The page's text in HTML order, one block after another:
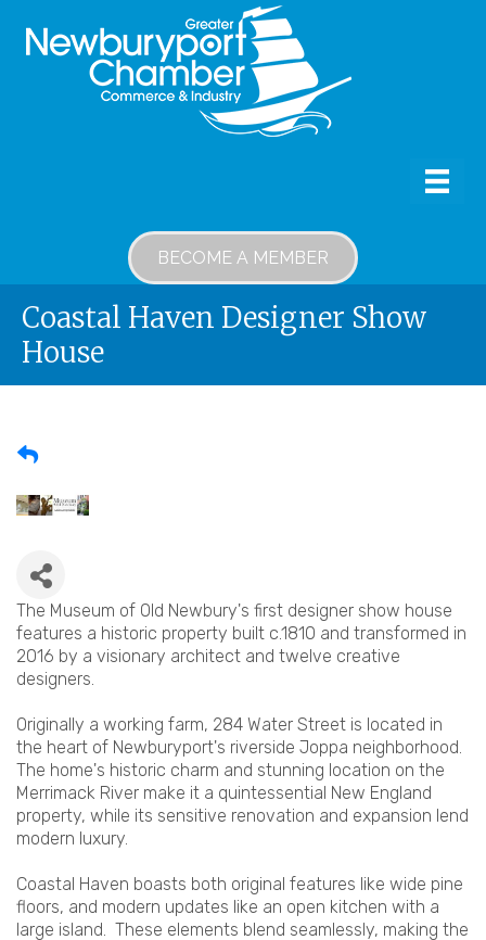
BECOME A MEMBER
Coastal Haven Designer Show
House
The Museum of Old Newbury's first designer show house
features a historic property built c.1810 and transformed in
2016 by a visionary architect and twelve creative
designers.
Originally a working farm, 284 Water Street is located in
the heart of Newburyport's riverside Joppa neighborhood.
The home's historic charm and stunning location on the
Merrimack River make it a quintessential New England
property, while its sensitive renovation and expansion lend
modern luxury.
Coastal Haven boasts both original features like wide pine
floors, and modern updates like an open kitchen with a
large island. These elements blend seamlessly, making the